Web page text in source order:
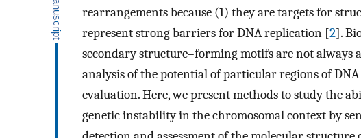
rearrangements because (1) they are targets for
represent strong barriers for DNA replication [2].
secondary structure–forming motifs are not always
analysis of the potential of particular regions of
evaluation. Here, we present methods to study the
genetic instability in the chromosomal context by